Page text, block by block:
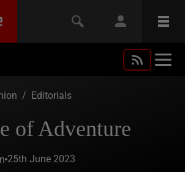
/ Editorials
of Adventure
25th June 2023